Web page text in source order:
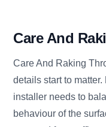
Care And
Care And Raking
details start to
installer needs to
behaviour of the